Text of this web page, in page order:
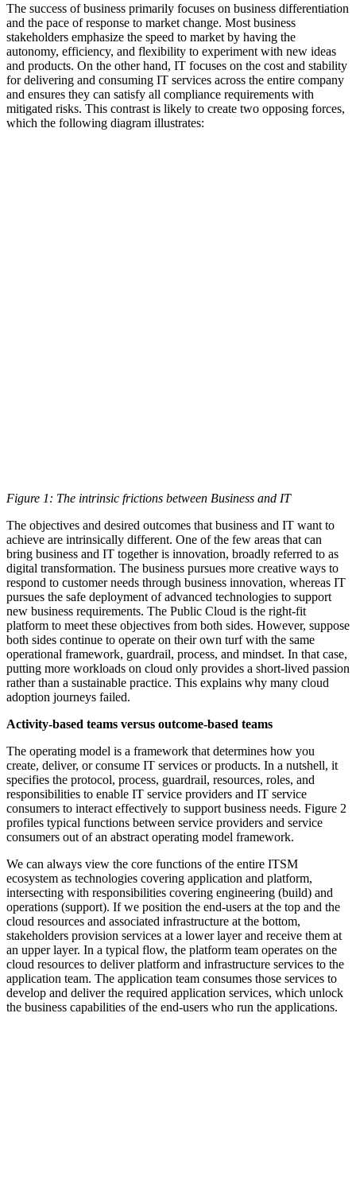
The success of business primarily focuses on business differentiation
and the pace of response to market change. Most business
stakeholders emphasize the speed to market by having the
autonomy, efficiency, and flexibility to experiment with new ideas
and products. On the other hand, IT focuses on the cost and stability
for delivering and consuming IT services across the entire company
and ensures they can satisfy all compliance requirements with
mitigated risks. This contrast is likely to create two opposing forces,
which the following diagram illustrates:
Figure 1: The intrinsic frictions between Business and IT
The objectives and desired outcomes that business and IT want to
achieve are intrinsically different. One of the few areas that can
bring business and IT together is innovation, broadly referred to as
digital transformation. The business pursues more creative ways to
respond to customer needs through business innovation, whereas IT
pursues the safe deployment of advanced technologies to support
new business requirements. The Public Cloud is the right-fit
platform to meet these objectives from both sides. However, suppose
both sides continue to operate on their own turf with the same
operational framework, guardrail, process, and mindset. In that case,
putting more workloads on cloud only provides a short-lived passion
rather than a sustainable practice. This explains why many cloud
adoption journeys failed.
Activity-based teams versus outcome-based teams
The operating model is a framework that determines how you
create, deliver, or consume IT services or products. In a nutshell, it
specifies the protocol, process, guardrail, resources, roles, and
responsibilities to enable IT service providers and IT service
consumers to interact effectively to support business needs. Figure 2
profiles typical functions between service providers and service
consumers out of an abstract operating model framework.
We can always view the core functions of the entire ITSM
ecosystem as technologies covering application and platform,
intersecting with responsibilities covering engineering (build) and
operations (support). If we position the end-users at the top and the
cloud resources and associated infrastructure at the bottom,
stakeholders provision services at a lower layer and receive them at
an upper layer. In a typical flow, the platform team operates on the
cloud resources to deliver platform and infrastructure services to the
application team. The application team consumes those services to
develop and deliver the required application services, which unlock
the business capabilities of the end-users who run the applications.